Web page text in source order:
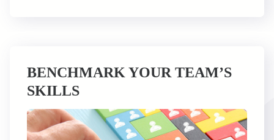
BENCHMARK YOUR TEAM’S
SKILLS